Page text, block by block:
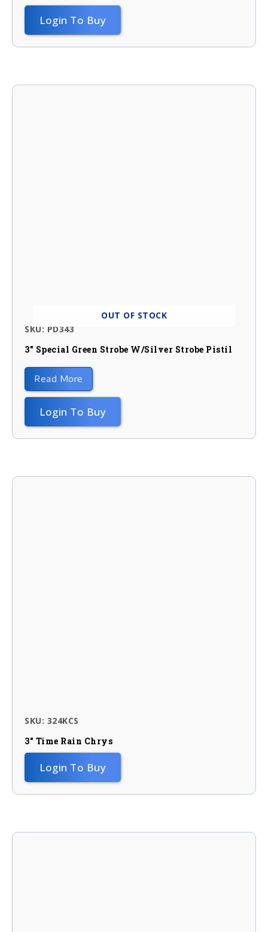
Login To Buy
SKU: PD343
OUT OF STOCK
3″ Special Green Strobe W/silver Strobe Pistil
Read More
Login To Buy
SKU: 324KCS
3″ Time Rain Chrys
Login To Buy